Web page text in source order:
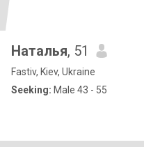
Наталья, 51
Fastiv, Kiev, Ukraine
Seeking: Male 43 - 55